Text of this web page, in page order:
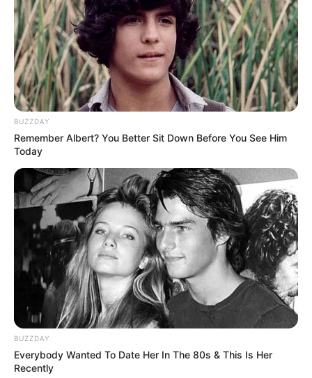
Aktualisht është pjesë e Prishtinës, ndërsa u tha se do të
kalohej te Hofenheimi. Një skuadër kjo e fundit që jo vetëm
BUZZDAY
Remember Albert? You Better Sit Down Before You See Him
Today
BUZZDAY
Everybody Wanted To Date Her In The 80s & This Is Her
Recently